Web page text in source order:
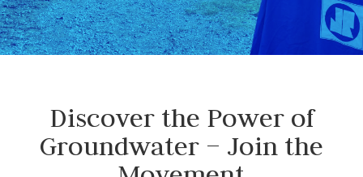
Discover the Power of
Groundwater – Join the